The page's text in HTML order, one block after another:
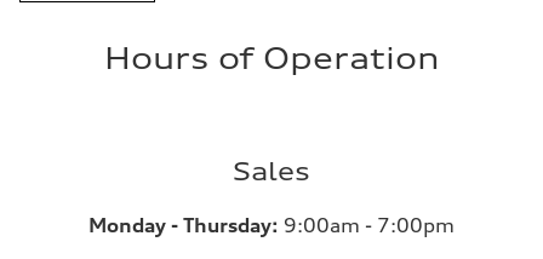
Hours of Operation
Sales
Monday - Thursday: 9:00am - 7:00pm